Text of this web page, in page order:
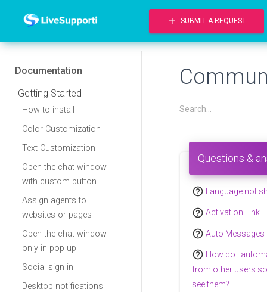
add SUBMIT A REQUEST
Documentation
Getting Started
How to install
Color Customization
Text Customization
Open the chat window
with custom button
Assign agents to
websites or pages
Open the chat window
only in pop-up
Social sign in
Desktop notifications
Questions &
help_outline Language not
help_outline Activation Link
help_outline Auto Messages
help_outline How do I
from other users
see them?